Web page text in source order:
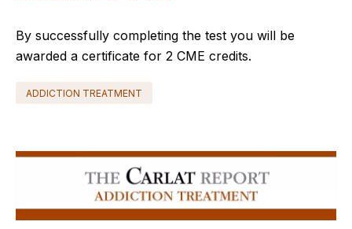
By successfully completing the test you will be
awarded a certificate for 2 CME credits.
ADDICTION TREATMENT